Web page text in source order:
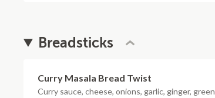
Breadsticks
Curry Masala Bread Twist
Curry sauce, cheese, onions, garlic, ginger, green